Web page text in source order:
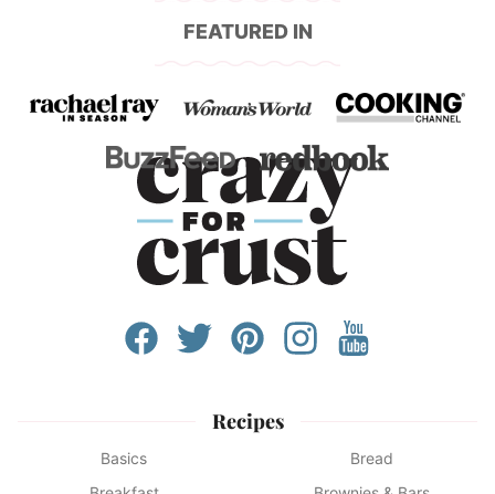
FEATURED IN
Recipes
Basics
Bread